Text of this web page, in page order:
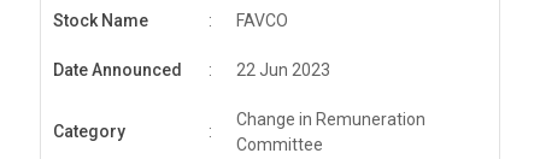
Stock Name : FAVCO
Date Announced : 22 Jun 2023
Category :
Change in Remuneration
Committee